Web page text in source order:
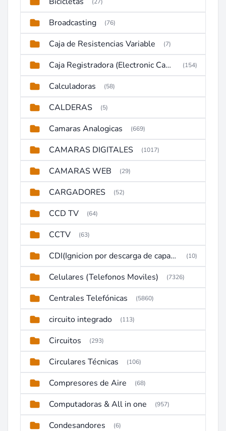
Broadcasting (76)
Caja de Resistencias Variable (7)
Caja Registradora (Electronic Cash Register) (154)
Calculadoras (58)
CALDERAS (5)
Camaras Analogicas (669)
CAMARAS DIGITALES (1017)
CAMARAS WEB (29)
CARGADORES (52)
CCD TV (64)
CCTV (63)
CDI(Ignicion por descarga de capacitor) (10)
Celulares (Telefonos Moviles) (7326)
Centrales Telefónicas (5860)
circuito integrado (113)
Circuitos (293)
Circulares Técnicas (106)
Compresores de Aire (68)
Computadoras & All in one (957)
Condesandores (6)